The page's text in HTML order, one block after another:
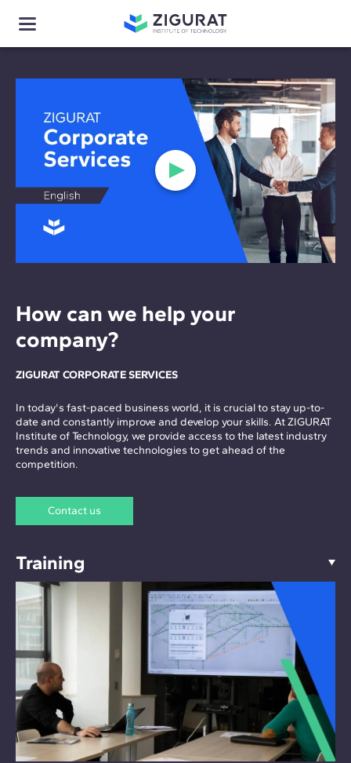
How can we help your
company?
ZIGURAT CORPORATE SERVICES
In today's fast-paced business world, it is crucial to stay up-to-
date and constantly improve and develop your skills. At ZIGURAT
Institute of Technology, we provide access to the latest industry
trends and innovative technologies to get ahead of the
competition.
Contact us
Training